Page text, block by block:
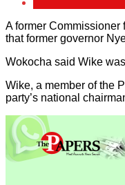
A former
that former governor
Wokocha said Wike
Wike, a member of the
party’s national